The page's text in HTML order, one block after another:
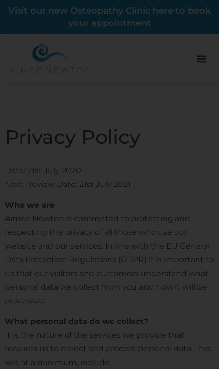
Visit our new Osteopathy Clinic here to book
your appointment
Privacy Policy
Date: 21st July 2020
Next Review Date: 21st July 2021
Who we are
Aimee Newton is committed to protecting and
respecting the privacy of all those who use our
website and our services. In line with the EU General
Data Protection Regulations (GDPR) it is important to
us that our visitors and customers understand what
personal data we collect from you and how it will be
processed.
What personal data do we collect?
It is the nature of the services we provide that
requires us to collect and process personal data. This
will, at a minimum, include: